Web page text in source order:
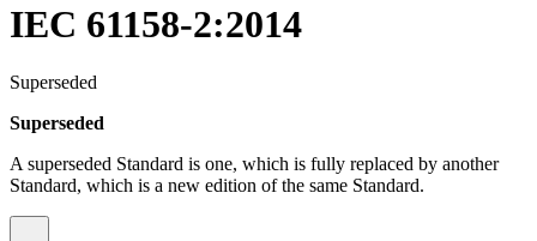
IEC 61158-2:2014
Superseded
Superseded
A superseded Standard is one, which is fully replaced by another
Standard, which is a new edition of the same Standard.